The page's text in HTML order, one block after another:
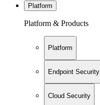
Platform
Platform & Products
Platform
Endpoint Security
Cloud Security